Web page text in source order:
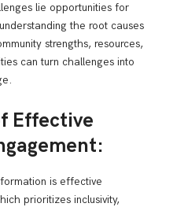
lie opportunities for
the root causes
strengths, resources,
can turn challenges into
Effective
is effective
prioritizes inclusivity,